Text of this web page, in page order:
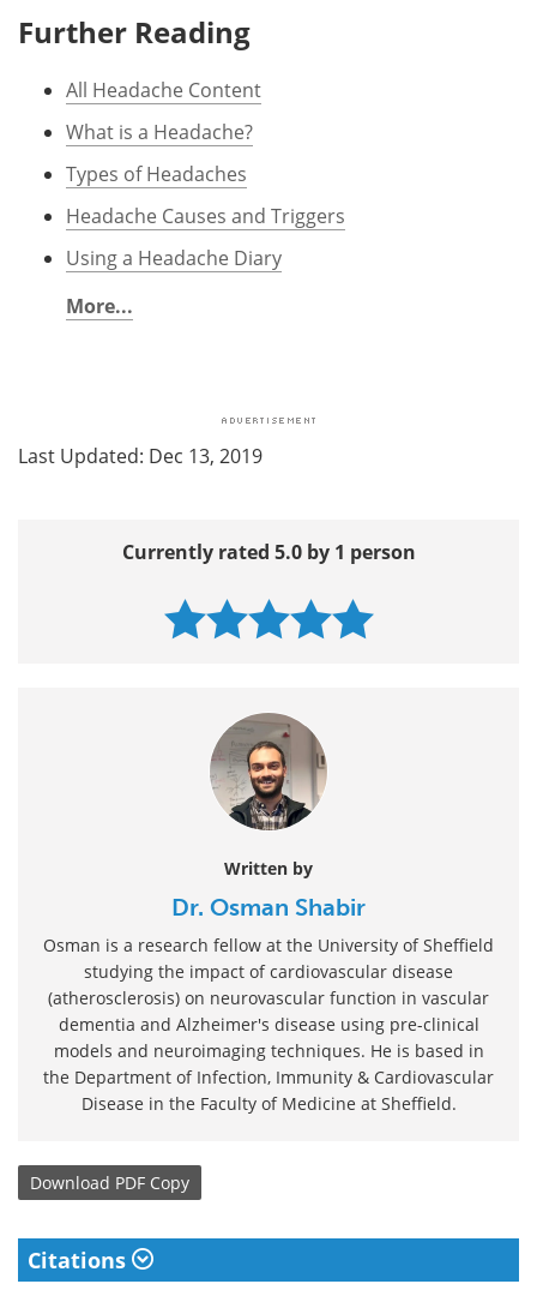
Further Reading
All Headache Content
What is a Headache?
Types of Headaches
Headache Causes and Triggers
Using a Headache Diary
More...
Last Updated: Dec 13, 2019
Currently rated 5.0 by 1 person
Written by
Dr. Osman Shabir
Osman is a research fellow at the University of Sheffield
studying the impact of cardiovascular disease
(atherosclerosis) on neurovascular function in vascular
dementia and Alzheimer's disease using pre-clinical
models and neuroimaging techniques. He is based in
the Department of Infection, Immunity & Cardiovascular
Disease in the Faculty of Medicine at Sheffield.
Download PDF Copy
Citations